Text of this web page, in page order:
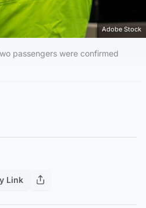
Adobe Stock
passengers were confirmed
Link